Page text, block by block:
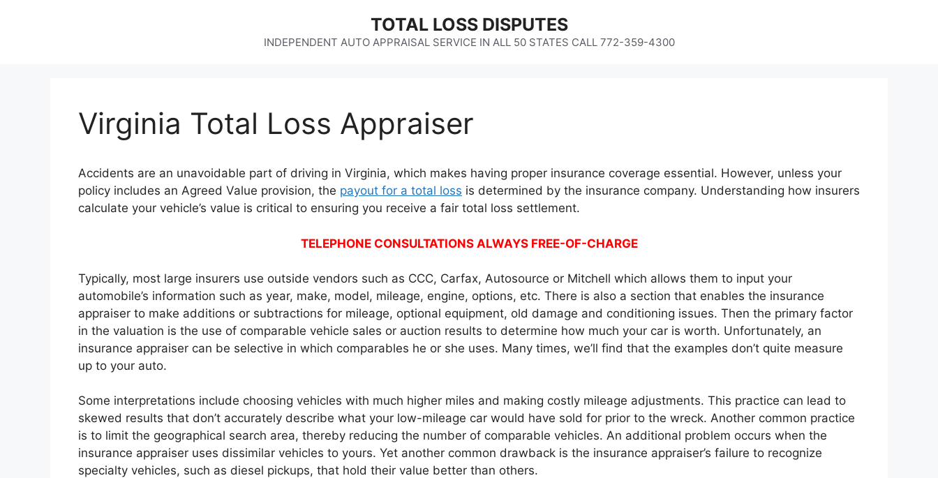
TOTAL LOSS DISPUTES
INDEPENDENT AUTO APPRAISAL SERVICE IN ALL 50 STATES CALL 772-359-4300
Virginia Total Loss Appraiser
Accidents are an unavoidable part of driving in Virginia, which makes having proper insurance coverage essential. However, unless your
policy includes an Agreed Value provision, the payout for a total loss is determined by the insurance company. Understanding how insurers
calculate your vehicle’s value is critical to ensuring you receive a fair total loss settlement.
TELEPHONE CONSULTATIONS ALWAYS FREE-OF-CHARGE
Typically, most large insurers use outside vendors such as CCC, Carfax, Autosource or Mitchell which allows them to input your
automobile’s information such as year, make, model, mileage, engine, options, etc. There is also a section that enables the insurance
appraiser to make additions or subtractions for mileage, optional equipment, old damage and conditioning issues. Then the primary factor
in the valuation is the use of comparable vehicle sales or auction results to determine how much your car is worth. Unfortunately, an
insurance appraiser can be selective in which comparables he or she uses. Many times, we’ll find that the examples don’t quite measure
up to your auto.
Some interpretations include choosing vehicles with much higher miles and making costly mileage adjustments. This practice can lead to
skewed results that don’t accurately describe what your low-mileage car would have sold for prior to the wreck. Another common practice
is to limit the geographical search area, thereby reducing the number of comparable vehicles. An additional problem occurs when the
insurance appraiser uses dissimilar vehicles to yours. Yet another common drawback is the insurance appraiser’s failure to recognize
specialty vehicles, such as diesel pickups, that hold their value better than others.